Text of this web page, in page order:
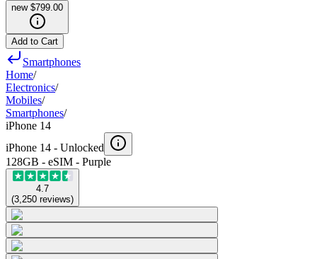
new $799.00
Add to Cart
Smartphones
Home/
Electronics/
Mobiles/
Smartphones/
iPhone 14
iPhone 14 - Unlocked
128GB - eSIM - Purple
4.7
(3,250 reviews)